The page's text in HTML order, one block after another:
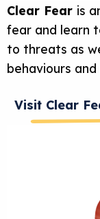
Clear Fear is
fear and learn
to threats as
behaviours
Visit Clear